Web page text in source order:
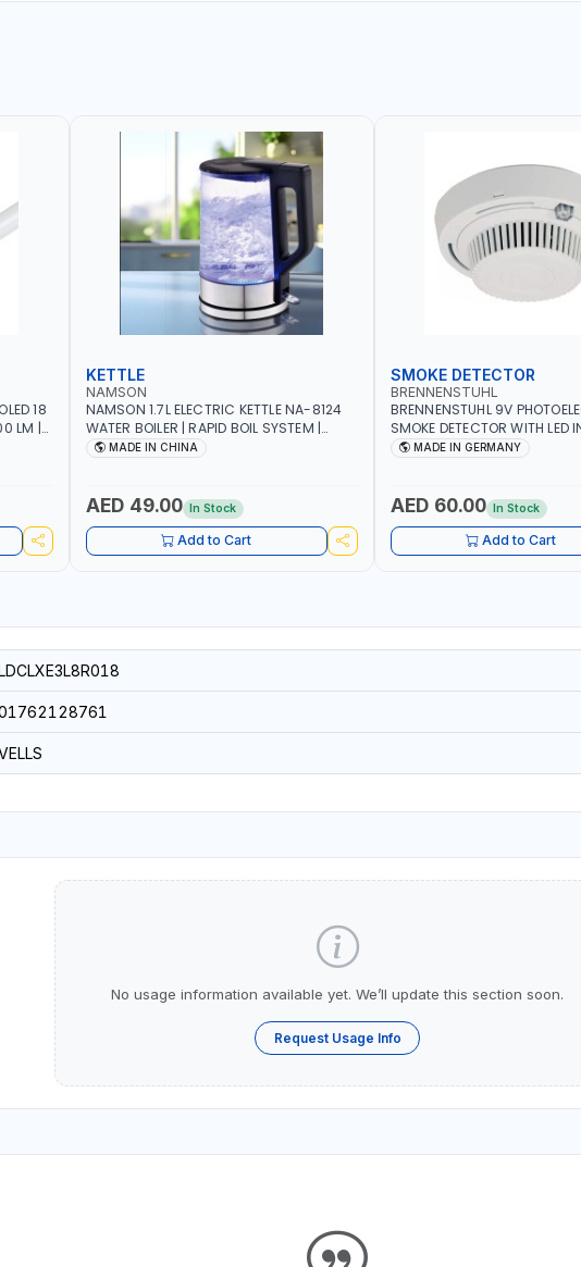
18
LM |
KETTLE
NAMSON
NAMSON 1.7L ELECTRIC KETTLE NA-8124
WATER BOILER | RAPID BOIL SYSTEM |
OVER HEAT PROTECTION | AUTOSWITCH
MADE IN CHINA
AED 49.00 In Stock
Add to Cart
SMOKE DETECTOR
BRENNENSTUHL
BRENNENSTUHL 9V
SMOKE DETECTOR WITH LED
BR102 | DIY,
GERMANY
MADE IN GERMANY
AED 60.00 In Stock
Add to Cart
No usage information available yet. We’ll update this section soon.
Request Usage Info